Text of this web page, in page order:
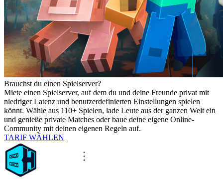
Brauchst du einen Spielserver?
Miete einen Spielserver, auf dem du und deine Freunde privat mit
niedriger Latenz und benutzerdefinierten Einstellungen spielen
könnt. Wähle aus 110+ Spielen, lade Leute aus der ganzen Welt ein
und genieße private Matches oder baue deine eigene Online-
Community mit deinen eigenen Regeln auf.
TARIF WÄHLEN